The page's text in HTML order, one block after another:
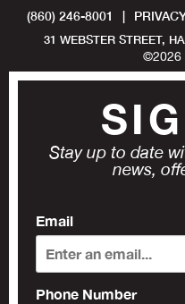
(860) 246-8001 |
31 WEBSTER STREET,
©2026
Stay up to date
news,
Email
Phone Number